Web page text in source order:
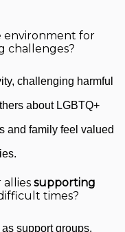
environment for
challenges?
challenging harmful
about LGBTQ+
and family feel valued
allies supporting
times?
support groups,